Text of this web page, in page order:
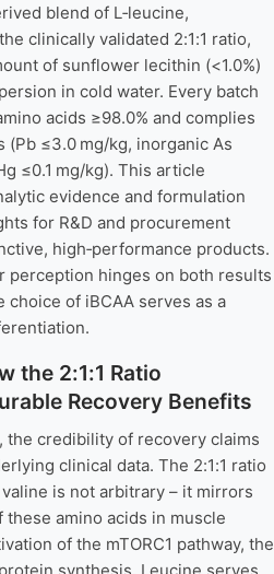
blend of L‑leucine,
clinically validated 2:1:1 ratio,
of sunflower lecithin (<1.0%)
in cold water. Every batch
acids ≥98.0% and complies
(Pb ≤3.0 mg/kg, inorganic As
≤0.1 mg/kg). This article
evidence and formulation
for R&D and procurement
high‑performance products.
perception hinges on both results
of iBCAA serves as a
the 2:1:1 Ratio
Recovery Benefits
the credibility of recovery claims
clinical data. The 2:1:1 ratio
is not arbitrary – it mirrors
amino acids in muscle
of the mTORC1 pathway, the